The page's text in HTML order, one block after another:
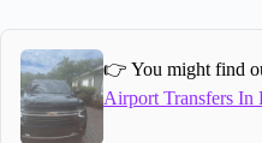
👉 You might find
Airport Transfers In